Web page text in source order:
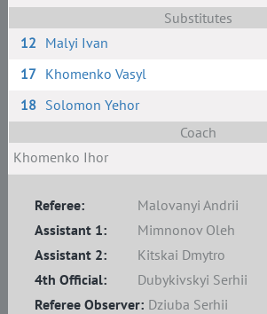
Substitutes
12 Malyi Ivan
17 Khomenko Vasyl
18 Solomon Yehor
Coach
Khomenko Ihor
Referee:
Malovanyi Andrii
Assistant 1:
Mimnonov Oleh
Assistant 2:
Kitskai Dmytro
4th Official:
Dubykivskyi Serhii
Referee Observer: Dziuba Serhii